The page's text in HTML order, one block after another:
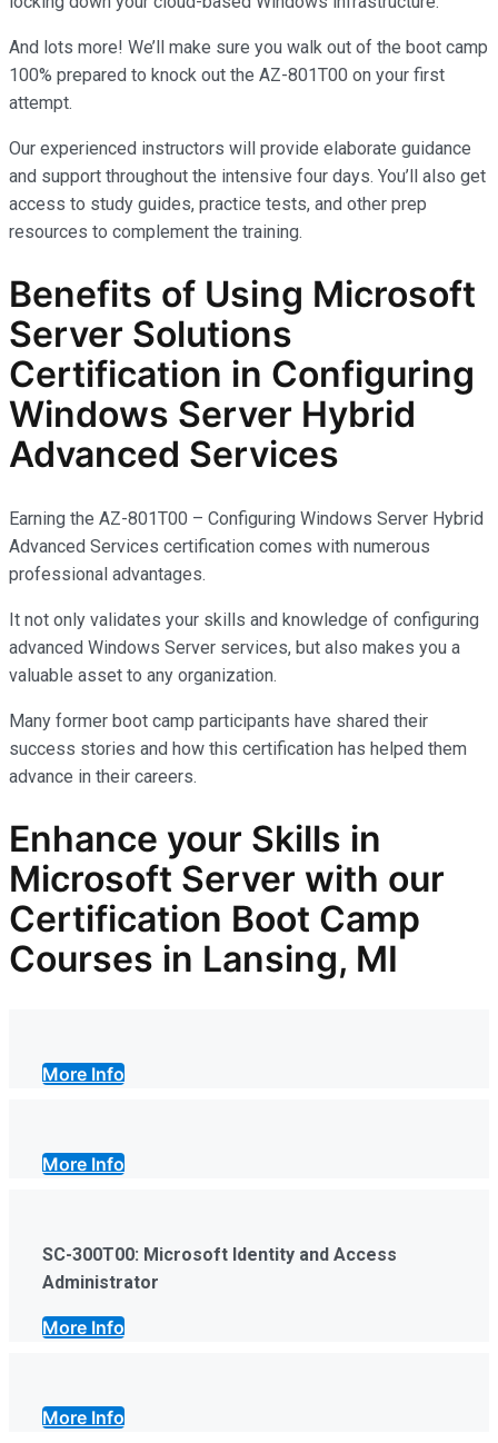
And lots more! We’ll make sure you walk out of the boot camp
100% prepared to knock out the AZ-801T00 on your first
attempt.
Our experienced instructors will provide elaborate guidance
and support throughout the intensive four days. You’ll also get
access to study guides, practice tests, and other prep
resources to complement the training.
Benefits of Using Microsoft
Server Solutions
Certification in Configuring
Windows Server Hybrid
Advanced Services
Earning the AZ-801T00 – Configuring Windows Server Hybrid
Advanced Services certification comes with numerous
professional advantages.
It not only validates your skills and knowledge of configuring
advanced Windows Server services, but also makes you a
valuable asset to any organization.
Many former boot camp participants have shared their
success stories and how this certification has helped them
advance in their careers.
Enhance your Skills in
Microsoft Server with our
Certification Boot Camp
Courses in Lansing, MI
More Info
More Info
SC-300T00: Microsoft Identity and Access
Administrator
More Info
More Info